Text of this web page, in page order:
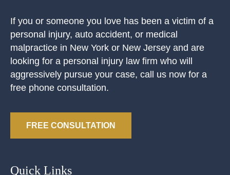
If you or someone you love has been a victim of a
personal injury, auto accident, or medical
malpractice in New York or New Jersey and are
looking for a personal injury law firm who will
aggressively pursue your case, call us now for a
free phone consultation.
FREE CONSULTATION
Quick Links